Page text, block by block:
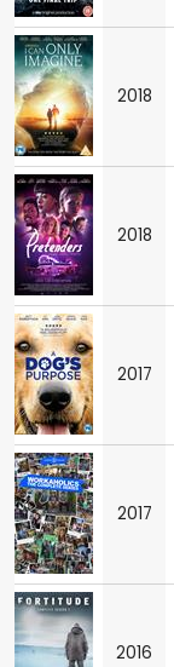
2018
2018
2017
2017
2016